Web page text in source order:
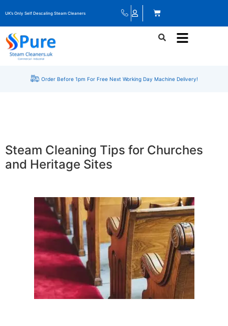
UK’s Only Self Descaling Steam Cleaners
Order Before 1pm For Free Next Working Day Machine Delivery!
Steam Cleaning Tips for Churches
and Heritage Sites